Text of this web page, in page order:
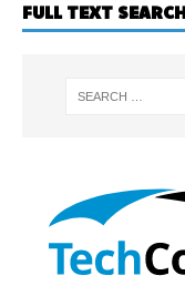
FULL TEXT